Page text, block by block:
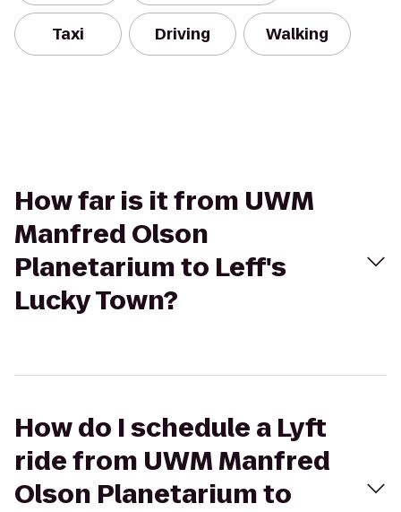
Taxi Driving Walking
How far is it from UWM
Manfred Olson
Planetarium to Leff's
Lucky Town?
How do I schedule a Lyft
ride from UWM Manfred
Olson Planetarium to